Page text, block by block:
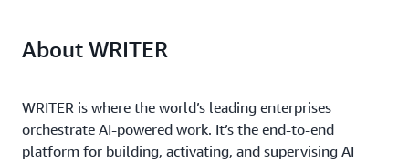
About WRITER
WRITER is where the world’s leading enterprises
orchestrate AI-powered work. It’s the end-to-end
platform for building, activating, and supervising AI